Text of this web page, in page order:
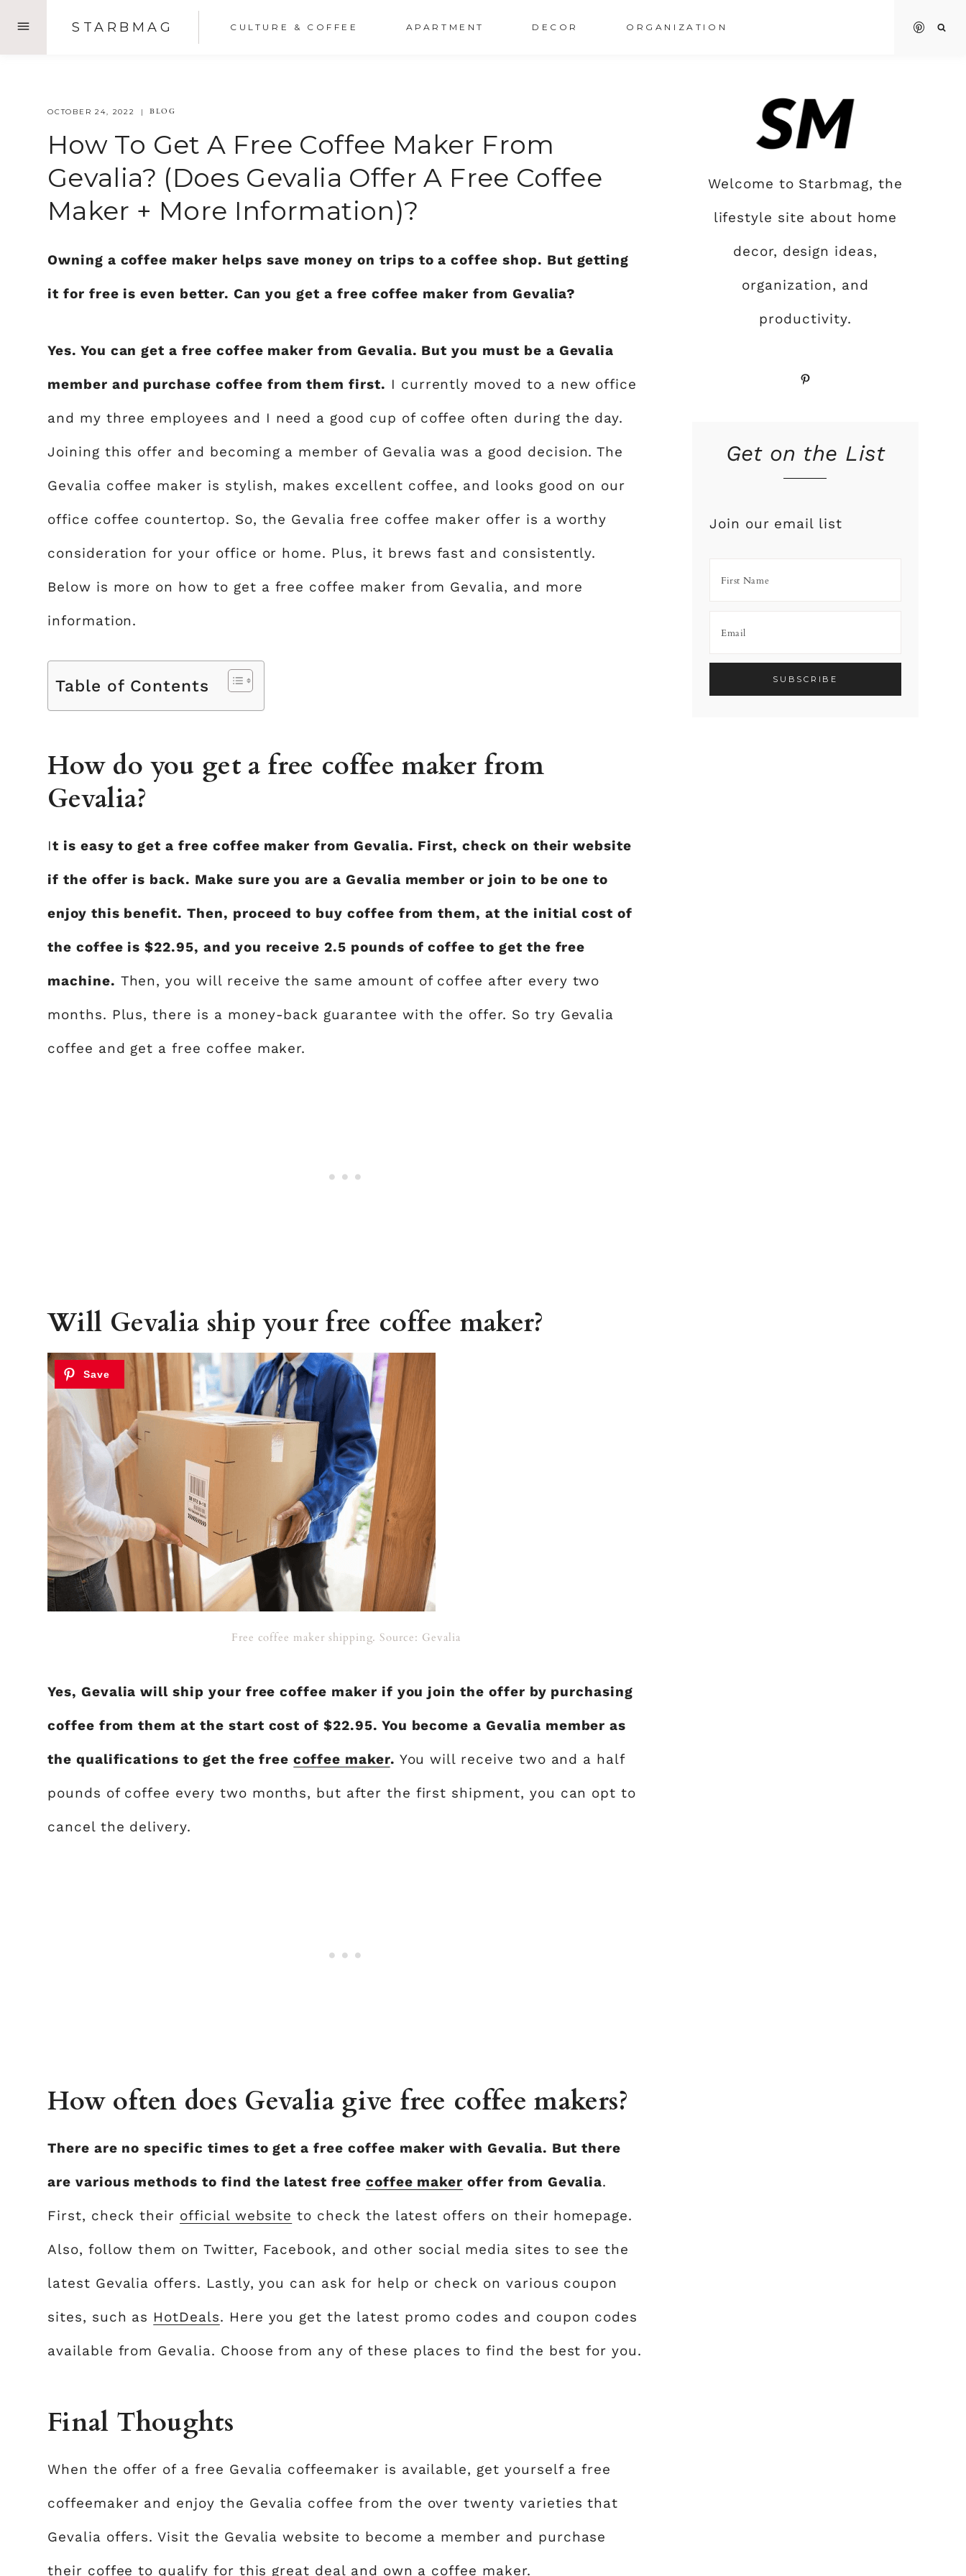
STARBMAG CULTURE & COFFEE APARTMENT DECOR ORGANIZATION
OCTOBER 24, 2022 BLOG
How To Get A Free Coffee Maker From
Gevalia? (does Gevalia Offer A Free Coffee
Maker + More Information)?
Owning a coffee maker helps save money on trips to a coffee shop. But getting
it for free is even better. Can you get a free coffee maker from Gevalia?
Yes. You can get a free coffee maker from Gevalia. But you must be a Gevalia
member and purchase coffee from them first. I currently moved to a new office
and my three employees and I need a good cup of coffee often during the day.
Joining this offer and becoming a member of Gevalia was a good decision. The
Gevalia coffee maker is stylish, makes excellent coffee, and looks good on our
office coffee countertop. So, the Gevalia free coffee maker offer is a worthy
consideration for your office or home. Plus, it brews fast and consistently.
Below is more on how to get a free coffee maker from Gevalia, and more
information.
Table of Contents
How do you get a free coffee maker from
Gevalia?
It is easy to get a free coffee maker from Gevalia. First, check on their website
if the offer is back. Make sure you are a Gevalia member or join to be one to
enjoy this benefit. Then, proceed to buy coffee from them, at the initial cost of
the coffee is $22.95, and you receive 2.5 pounds of coffee to get the free
machine. Then, you will receive the same amount of coffee after every two
months. Plus, there is a money-back guarantee with the offer. So try Gevalia
coffee and get a free coffee maker.
Will Gevalia ship your free coffee maker?
Free coffee maker shipping. Source: Gevalia
Yes, Gevalia will ship your free coffee maker if you join the offer by purchasing
coffee from them at the start cost of $22.95. You become a Gevalia member as
the qualifications to get the freecoffee maker. You will receive two and a half
pounds of coffee every two months, but after the first shipment, you can opt to
cancel the delivery.
How often does Gevalia give free coffee makers?
There are no specific times to get a free coffee maker with Gevalia. But there
are various methods to find the latest free coffee maker offer from Gevalia.
First, check their official website to check the latest offers on their homepage.
Also, follow them on Twitter, Facebook, and other social media sites to see the
latest Gevalia offers. Lastly, you can ask for help or check on various coupon
sites, such as HotDeals. Here you get the latest promo codes and coupon codes
available from Gevalia. Choose from any of these places to find the best for you.
Final Thoughts
When the offer of a free Gevalia coffeemaker is available, get yourself a free
coffeemaker and enjoy the Gevalia coffee from the over twenty varieties that
Gevalia offers. Visit the Gevalia website to become a member and purchase
their coffee to qualify for this great deal and own a coffee maker.
Welcome to Starbmag, the
lifestyle site about home
decor, design ideas,
organization, and
productivity.
Pinterest
Get on the List
Join our email list